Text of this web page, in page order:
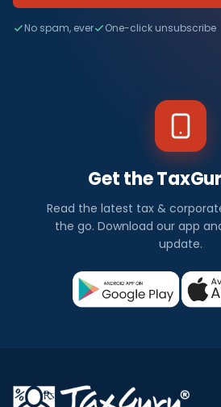
No spam, ever One-click unsubscribe
Get the
Read the latest tax &
the go. Download our app
update.